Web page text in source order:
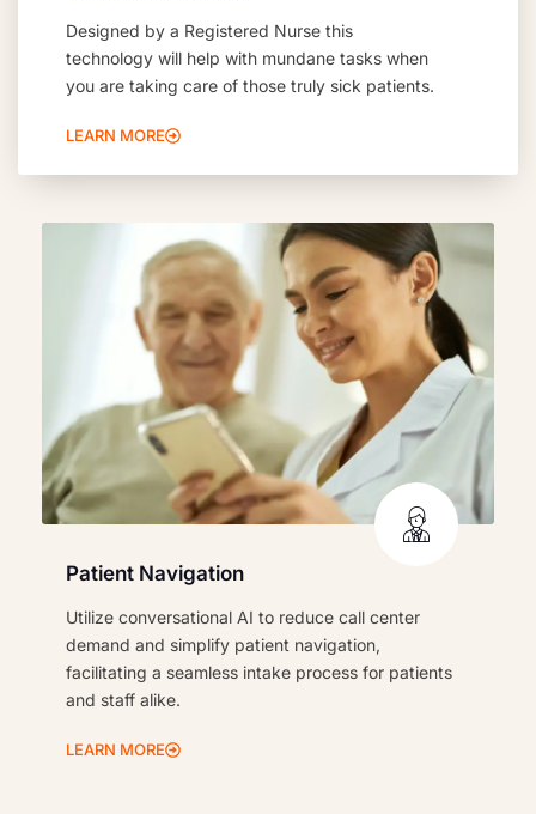
Designed by a Registered Nurse this
technology will help with mundane tasks when
you are taking care of those truly sick patients.
LEARN MORE
Patient Navigation
Utilize conversational AI to reduce call center
demand and simplify patient navigation,
facilitating a seamless intake process for patients
and staff alike.
LEARN MORE